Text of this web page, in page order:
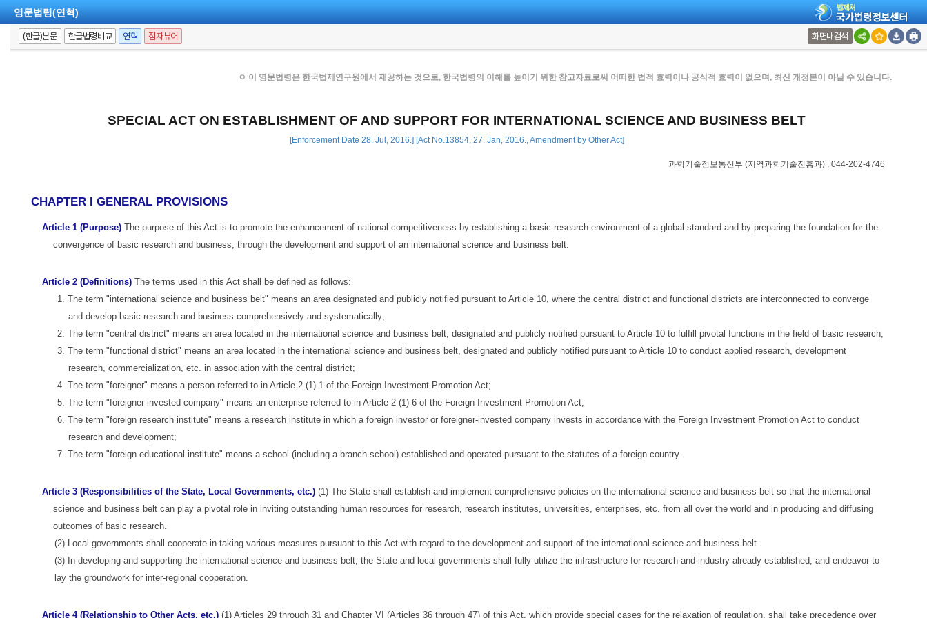
영문법령(연혁)
(한글)본문 한글법령비교 연혁 점자뷰어 화면내검색
ㅇ 이 영문법령은 한국법제연구원에서 제공하는 것으로, 한국법령의 이해를 높이기 위한 참고자료로써 어떠한 법적 효력이나 공식적 효력이 없으며, 최신 개정본이 아닐 수 있습니다.
SPECIAL ACT ON ESTABLISHMENT OF AND SUPPORT FOR INTERNATIONAL SCIENCE AND BUSINESS BELT
[Enforcement Date 28. Jul, 2016.] [Act No.13854, 27. Jan, 2016., Amendment by Other Act]
과학기술정보통신부 (지역과학기술진흥과) , 044-202-4746
CHAPTER I GENERAL PROVISIONS
Article 1 (Purpose) The purpose of this Act is to promote the enhancement of national competitiveness by establishing a basic research environment of a global standard and by preparing the foundation for the
convergence of basic research and business, through the development and support of an international science and business belt.
Article 2 (Definitions) The terms used in this Act shall be defined as follows:
1. The term "international science and business belt" means an area designated and publicly notified pursuant to Article 10, where the central district and functional districts are interconnected to converge
and develop basic research and business comprehensively and systematically;
2. The term "central district" means an area located in the international science and business belt, designated and publicly notified pursuant to Article 10 to fulfill pivotal functions in the field of basic research;
3. The term "functional district" means an area located in the international science and business belt, designated and publicly notified pursuant to Article 10 to conduct applied research, development
research, commercialization, etc. in association with the central district;
4. The term "foreigner" means a person referred to in Article 2 (1) 1 of the Foreign Investment Promotion Act;
5. The term "foreigner-invested company" means an enterprise referred to in Article 2 (1) 6 of the Foreign Investment Promotion Act;
6. The term "foreign research institute" means a research institute in which a foreign investor or foreigner-invested company invests in accordance with the Foreign Investment Promotion Act to conduct
research and development;
7. The term "foreign educational institute" means a school (including a branch school) established and operated pursuant to the statutes of a foreign country.
Article 3 (Responsibilities of the State, Local Governments, etc.) (1) The State shall establish and implement comprehensive policies on the international science and business belt so that the international
science and business belt can play a pivotal role in inviting outstanding human resources for research, research institutes, universities, enterprises, etc. from all over the world and in producing and diffusing
outcomes of basic research.
(2) Local governments shall cooperate in taking various measures pursuant to this Act with regard to the development and support of the international science and business belt.
(3) In developing and supporting the international science and business belt, the State and local governments shall fully utilize the infrastructure for research and industry already established, and endeavor to
lay the groundwork for inter-regional cooperation.
Article 4 (Relationship to Other Acts, etc.) (1) Articles 29 through 31 and Chapter VI (Articles 36 through 47) of this Act, which provide special cases for the relaxation of regulation, shall take precedence over